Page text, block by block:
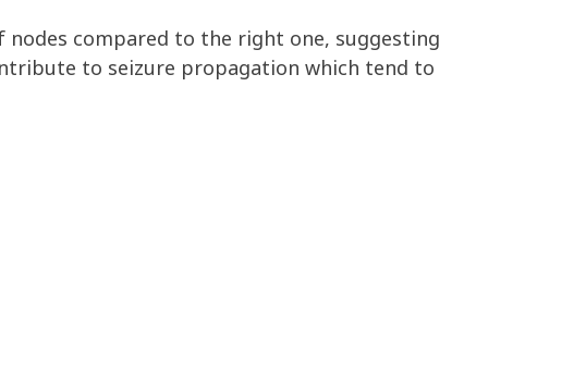
compared to the right one, suggesting
to seizure propagation which tend to